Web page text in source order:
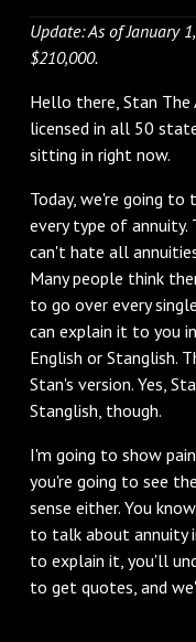
Update: As of January
$210,000.
Hello there, Stan The
licensed in all 50
sitting in right now.
Today, we're going to
every type of annuity.
can't hate all
Many people think
to go over every
can explain it to you
English or Stanglish.
Stan's version. Yes,
Stanglish, though.
I'm going to show
you're going to see
sense either. You
to talk about annuity
to explain it, you'll
to get quotes, and